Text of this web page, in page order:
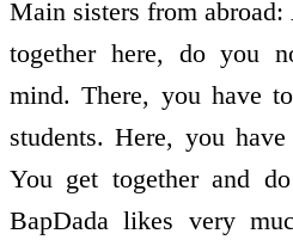
Main sisters from
together here, do you
mind. There, you have
students. Here, you
You get together and
BapDada likes very